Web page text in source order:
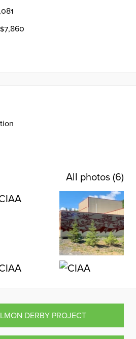
$7,860
All photos (6)
DERBY PROJECT